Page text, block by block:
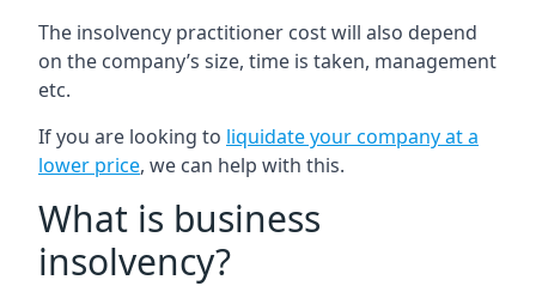
The insolvency practitioner cost will also depend
on the company’s size, time is taken, management
etc.
If you are looking to liquidate your company at a
lower price, we can help with this.
What is business
insolvency?